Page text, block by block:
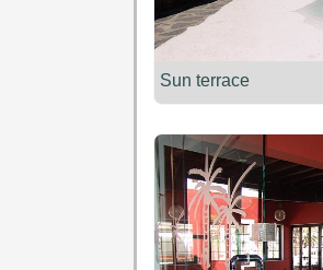
Sun terrace